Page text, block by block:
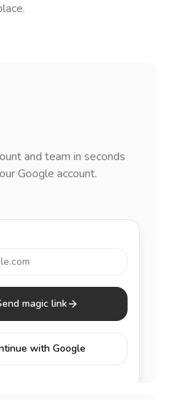
and team in seconds
Google account.
magic link
with Google